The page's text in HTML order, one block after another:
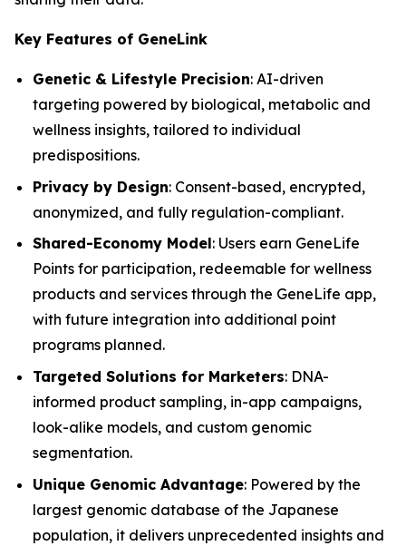
Key Features of GeneLink
Genetic & Lifestyle Precision: AI-driven
targeting powered by biological, metabolic and
wellness insights, tailored to individual
predispositions.
Privacy by Design: Consent-based, encrypted,
anonymized, and fully regulation-compliant.
Shared-Economy Model: Users earn GeneLife
Points for participation, redeemable for wellness
products and services through the GeneLife app,
with future integration into additional point
programs planned.
Targeted Solutions for Marketers: DNA-
informed product sampling, in-app campaigns,
look-alike models, and custom genomic
segmentation.
Unique Genomic Advantage: Powered by the
largest genomic database of the Japanese
population, it delivers unprecedented insights and